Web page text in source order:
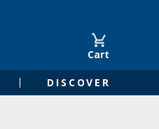
Cart
DISCOVER